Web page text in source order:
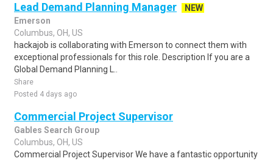
Lead Demand Planning Manager
NEW
Emerson
Columbus, OH, US
hackajob is collaborating with Emerson to connect them with
exceptional professionals for this role. Description If you are a
Global Demand Planning L..
Share
Posted 4 days ago
Commercial Project Supervisor
Gables Search Group
Columbus, OH, US
Commercial Project Supervisor We have a fantastic opportunity